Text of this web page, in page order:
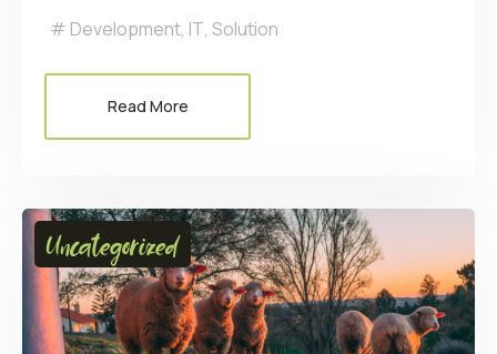
Development, IT, Solution
Read More
Uncategorized